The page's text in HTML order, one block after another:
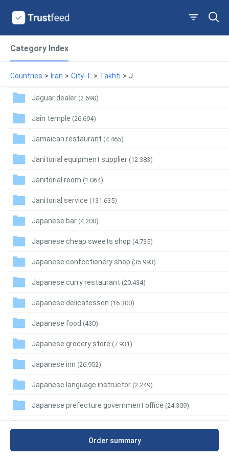
Category Index
Countries > Iran > City-T > Takhti > J
Jaguar dealer (2.690)
Jain temple (26.694)
Jamaican restaurant (4.465)
Janitorial equipment supplier (12.383)
Janitorial room (1.064)
Janitorial service (131.635)
Japanese bar (4.200)
Japanese cheap sweets shop (4.735)
Japanese confectionery shop (35.993)
Japanese curry restaurant (20.434)
Japanese delicatessen (16.300)
Japanese food (430)
Japanese grocery store (7.931)
Japanese inn (26.952)
Japanese language instructor (2.249)
Japanese prefecture government office (24.309)
Japanese restaurant
Order summary